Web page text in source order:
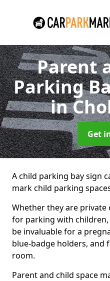
Parent
Parking
in
Get
A child parking bay sign
mark child parking
Whether they are private
for parking with children,
be invaluable for a
blue-badge holders, and
room.
Parent and child space